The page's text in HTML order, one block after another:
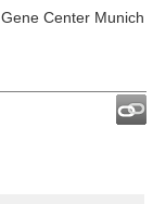
Gene Center Munich